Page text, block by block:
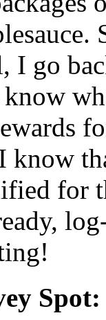
I go
know
for
Spot: